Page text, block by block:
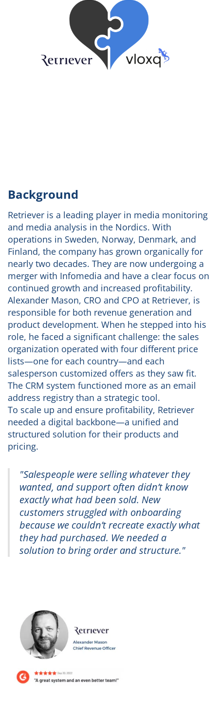
Background
Retriever is a leading player in media monitoring
and media analysis in the Nordics. With
operations in Sweden, Norway, Denmark, and
Finland, the company has grown organically for
nearly two decades. They are now undergoing a
merger with Infomedia and have a clear focus on
continued growth and increased profitability.
Alexander Mason, CRO and CPO at Retriever, is
responsible for both revenue generation and
product development. When he stepped into his
role, he faced a significant challenge: the sales
organization operated with four different price
lists—one for each country—and each
salesperson customized offers as they saw fit.
The CRM system functioned more as an email
address registry than a strategic tool.
To scale up and ensure profitability, Retriever
needed a digital backbone—a unified and
structured solution for their products and
pricing.
"Salespeople were selling whatever they
wanted, and support often didn’t know
exactly what had been sold. New
customers struggled with onboarding
because we couldn’t recreate exactly what
they had purchased. We needed a
solution to bring order and structure."